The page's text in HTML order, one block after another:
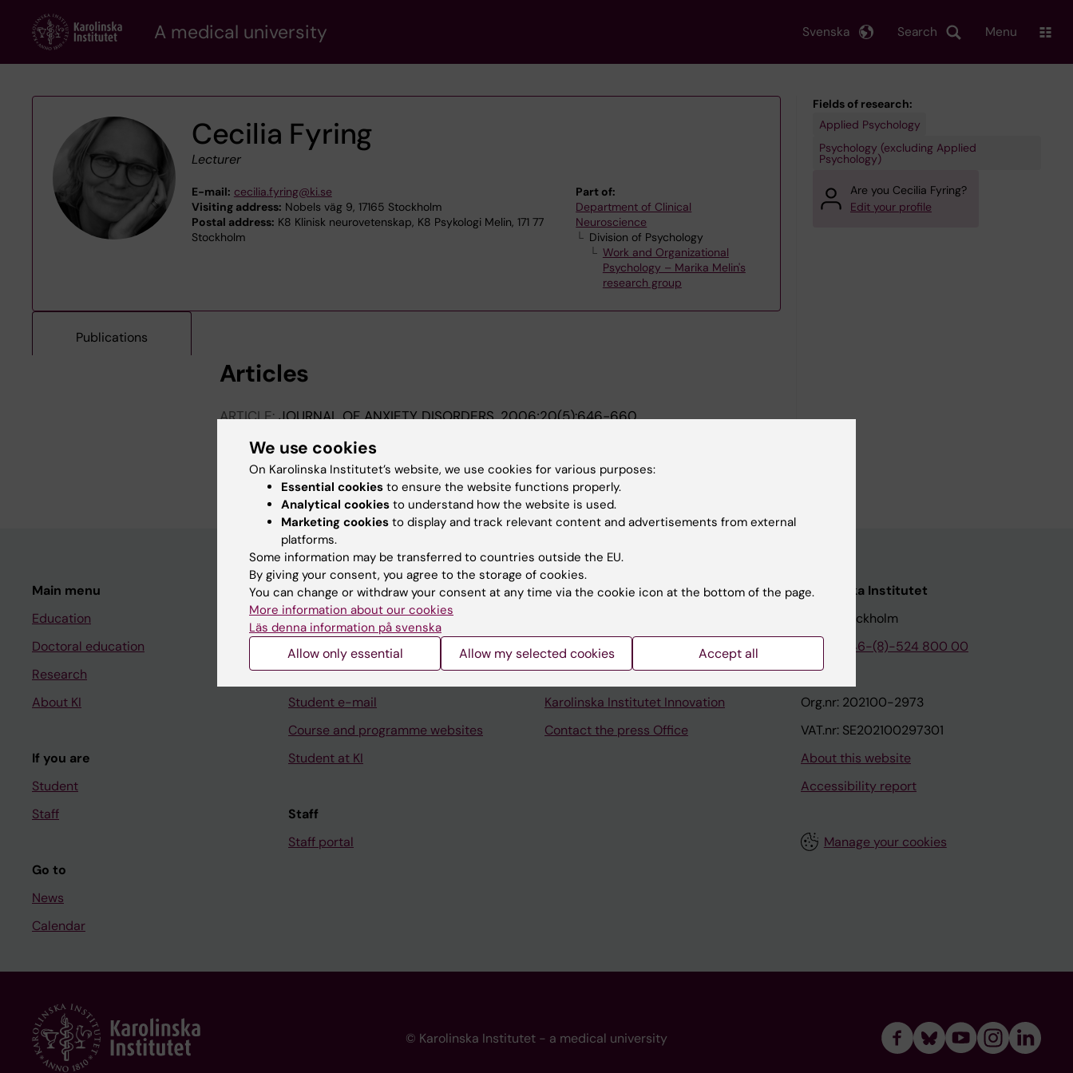
content
A medical university Search
Svenska Menu
Cecilia Fyring
Lecturer
E-mail: cecilia.fyring@ki.se
Visiting address: Nobels väg 9, 17165 Stockholm
Postal address: K8 Klinisk neurovetenskap, K8 Psykologi Melin, 171 77
Stockholm
Part of:
Department of Clinical
Neuroscience
Division of Psychology
Work and Organizational
Psychology – Marika Melin's
research group
Publications
Articles
ARTICLE:JOURNAL OF ANXIETY DISORDERS.2006;20(5):646-660
controlled study
Mortberg E; Karlsson A; Fyring C; Sundin O
Fields of research:
Applied Psychology
Psychology (excluding Applied
Psychology)
Are you Cecilia Fyring?
Edit your profile
Main menu
Education
Doctoral education
Research
About KI
If you are
Student
Staff
Go to
News
Calendar
Student
Ladok
Canvas
Schedule
Student e-mail
Course and programme websites
Student at KI
Staff
Staff portal
Contact and visit Karolinska Institutet
Support research and education
Jobs at KI
Karolinska Institutet Innovation
Contact the press Office
Karolinska Institutet
171 77 Stockholm
+46-(8)-524 800 00
Org.nr: 202100-2973
VAT.nr: SE202100297301
About this website
Accessibility report
Manage your cookies
© Karolinska Institutet - a medical university
We use cookies
On Karolinska Institutet’s website, we use cookies for various purposes:
Essential cookies to ensure the website functions properly.
Analytical cookies to understand how the website is used.
Marketing cookies to display and track relevant content and advertisements from external
platforms.
Some information may be transferred to countries outside the EU.
By giving your consent, you agree to the storage of cookies.
You can change or withdraw your consent at any time via the cookie icon at the bottom of the page.
More information about our cookies
Läs denna information på svenska
Allow only essential Allow my selected cookies Accept all